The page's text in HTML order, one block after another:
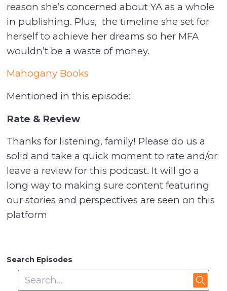
reason she’s concerned about YA as a whole
in publishing. Plus, the timeline she set for
herself to achieve her dreams so her MFA
wouldn’t be a waste of money.
Mahogany Books
Mentioned in this episode:
Rate & Review
Thanks for listening, family! Please do us a
solid and take a quick moment to rate and/or
leave a review for this podcast. It will go a
long way to making sure content featuring
our stories and perspectives are seen on this
platform
Search Episodes